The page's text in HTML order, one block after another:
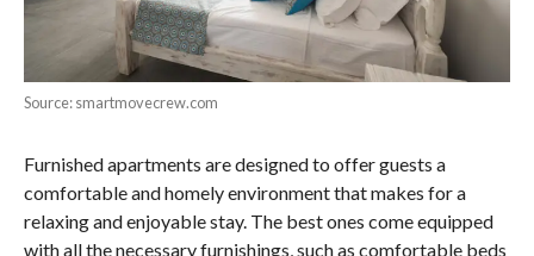
Source: smartmovecrew.com
Furnished apartments are designed to offer guests a
comfortable and homely environment that makes for a
relaxing and enjoyable stay. The best ones come equipped
with all the necessary furnishings, such as comfortable beds